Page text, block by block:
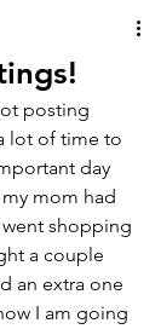
posting
lot of time to
day
my mom had
shopping
a couple
an extra one
I am going